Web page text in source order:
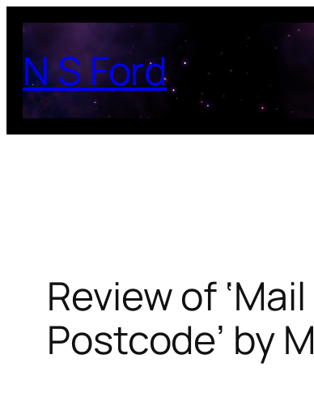
Skip
to
content
N S Ford
Review of
Postcode’ by